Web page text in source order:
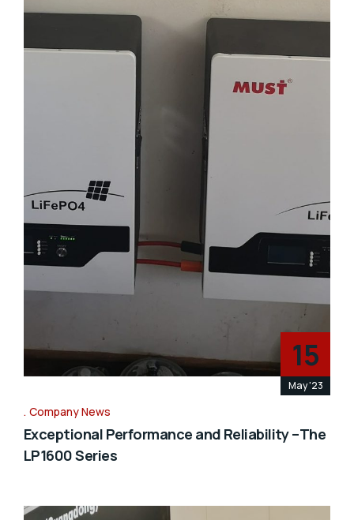
15
May '23
Company News
Exceptional Performance and Reliability –The
LP1600 Series